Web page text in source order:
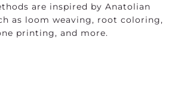
are inspired by Anatolian
as loom weaving, root coloring,
printing, and more.